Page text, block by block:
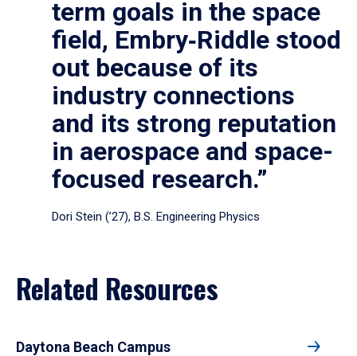
term goals in the space
field, Embry‑Riddle stood
out because of its
industry connections
and its strong reputation
in aerospace and space-
focused research.”
Dori Stein (’27), B.S. Engineering Physics
Related Resources
Daytona Beach Campus